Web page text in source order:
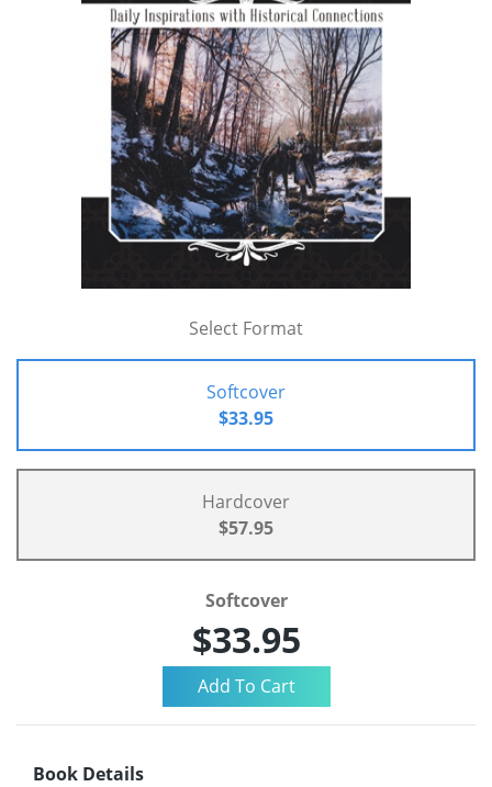
Select Format
Softcover
$33.95
Hardcover
$57.95
Softcover
$33.95
Book Details